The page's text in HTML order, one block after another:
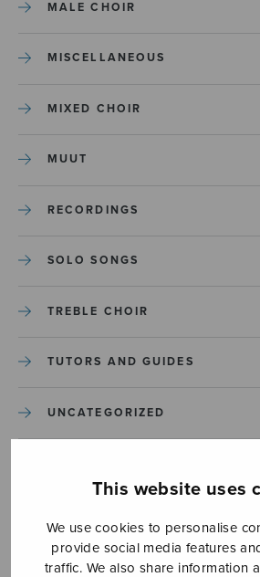
This website uses
We use cookies to personalise
provide social media features
traffic. We also share information
MALE CHOIR
MISCELLANEOUS
MIXED CHOIR
MUUT
RECORDINGS
SOLO SONGS
TREBLE CHOIR
TUTORS AND GUIDES
UNCATEGORIZED
YLEINEN